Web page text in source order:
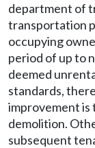
department of
transportation
occupying
period of up to
deemed
standards,
improvement is
demolition.
subsequent